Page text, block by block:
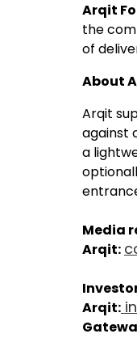
Arqit
the
of
About
Arqit
against
a
Media
Arqit:
Arqit: